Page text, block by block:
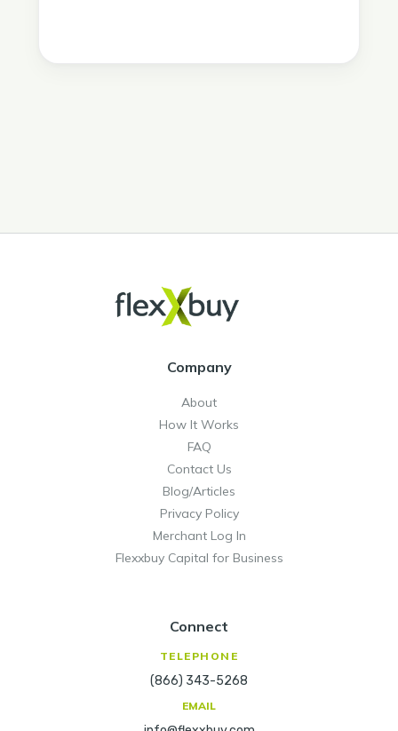
Company
About
How It Works
FAQ
Contact Us
Blog/Articles
Privacy Policy
Merchant Log In
Flexxbuy Capital for Business
Connect
TELEPHONE
(866) 343-5268
EMAIL